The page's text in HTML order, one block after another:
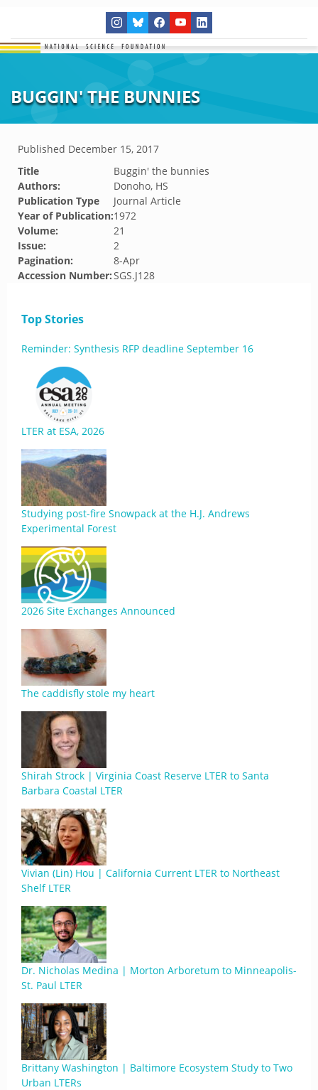
BUGGIN' THE BUNNIES
Published December 15, 2017
Title
Buggin' the bunnies
Authors:
Donoho, HS
Publication Type
Journal Article
Year of Publication:1972
Volume:
21
Issue:
2
Pagination:
8-Apr
Accession Number:SGS.J128
Top Stories
Reminder: Synthesis RFP deadline September 16
LTER at ESA, 2026
Studying post-fire Snowpack at the H.J. Andrews
Experimental Forest
2026 Site Exchanges Announced
The caddisfly stole my heart
Shirah Strock | Virginia Coast Reserve LTER to Santa
Barbara Coastal LTER
Vivian (Lin) Hou | California Current LTER to Northeast
Shelf LTER
Dr. Nicholas Medina | Morton Arboretum to Minneapolis-
St. Paul LTER
Brittany Washington | Baltimore Ecosystem Study to Two
Urban LTERs